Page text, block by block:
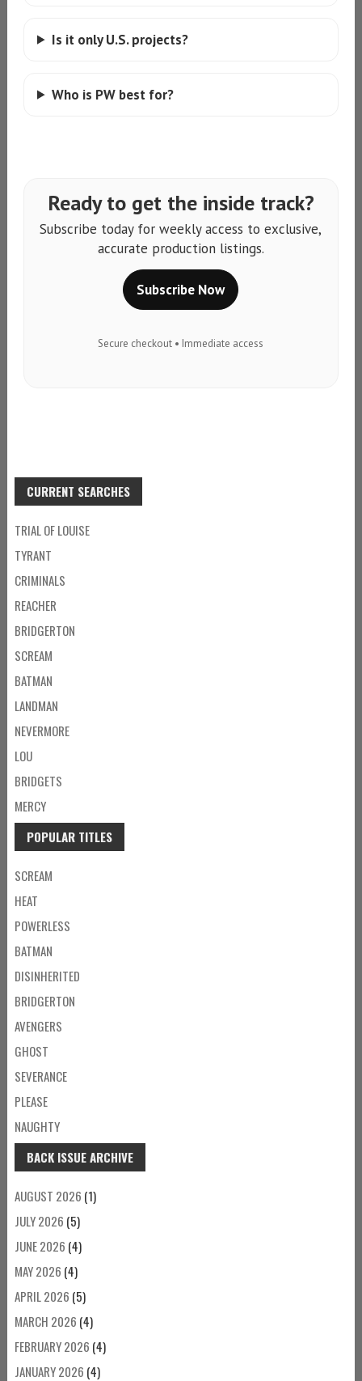
Is it only U.S. projects?
Who is PW best for?
Ready to get the inside track?
Subscribe today for weekly access to exclusive,
accurate production listings.
Subscribe Now
Secure checkout • Immediate access
CURRENT SEARCHES
TRIAL OF LOUISE
TYRANT
CRIMINALS
REACHER
BRIDGERTON
SCREAM
BATMAN
LANDMAN
NEVERMORE
LOU
BRIDGETS
MERCY
POPULAR TITLES
SCREAM
HEAT
POWERLESS
BATMAN
DISINHERITED
BRIDGERTON
AVENGERS
GHOST
SEVERANCE
PLEASE
NAUGHTY
BACK ISSUE ARCHIVE
AUGUST 2026 (1)
JULY 2026 (5)
JUNE 2026 (4)
MAY 2026 (4)
APRIL 2026 (5)
MARCH 2026 (4)
FEBRUARY 2026 (4)
JANUARY 2026 (4)